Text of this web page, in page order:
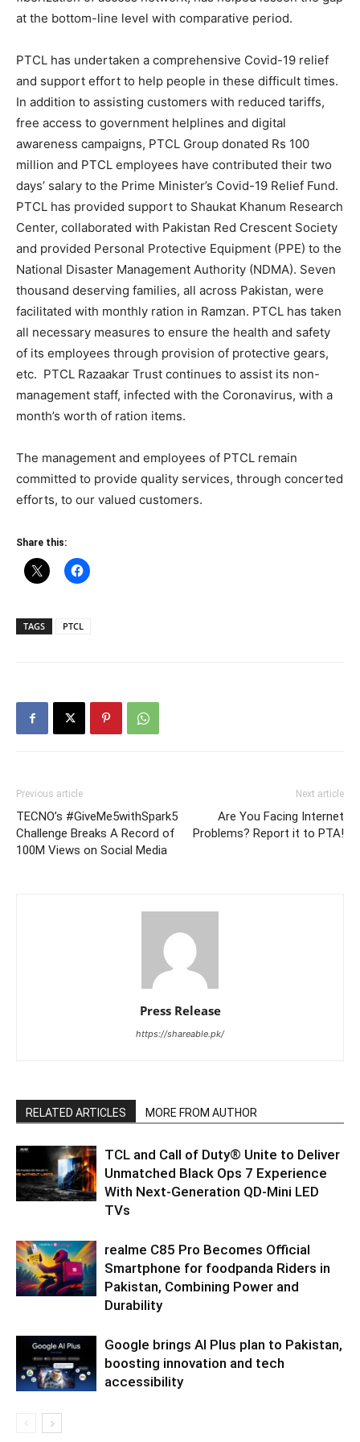
at the bottom-line level with comparative period.
PTCL has undertaken a comprehensive Covid-19 relief
and support effort to help people in these difficult times.
In addition to assisting customers with reduced tariffs,
free access to government helplines and digital
awareness campaigns, PTCL Group donated Rs 100
million and PTCL employees have contributed their two
days’ salary to the Prime Minister’s Covid-19 Relief Fund.
PTCL has provided support to Shaukat Khanum Research
Center, collaborated with Pakistan Red Crescent Society
and provided Personal Protective Equipment (PPE) to the
National Disaster Management Authority (NDMA). Seven
thousand deserving families, all across Pakistan, were
facilitated with monthly ration in Ramzan. PTCL has taken
all necessary measures to ensure the health and safety
of its employees through provision of protective gears,
etc. PTCL Razaakar Trust continues to assist its non-
management staff, infected with the Coronavirus, with a
month’s worth of ration items.
The management and employees of PTCL remain
committed to provide quality services, through concerted
efforts, to our valued customers.
Share this:
TAGS PTCL
Previous article
TECNO’s #GiveMe5withSpark5
Challenge Breaks A Record of
100M Views on Social Media
Next article
Are You Facing Internet
Problems? Report it to PTA!
Press Release
https://shareable.pk/
RELATED ARTICLES MORE FROM AUTHOR
TCL and Call of Duty® Unite to Deliver
Unmatched Black Ops 7 Experience
With Next-Generation QD-Mini LED
TVs
realme C85 Pro Becomes Official
Smartphone for foodpanda Riders in
Pakistan, Combining Power and
Durability
Google brings AI Plus plan to Pakistan,
boosting innovation and tech
accessibility